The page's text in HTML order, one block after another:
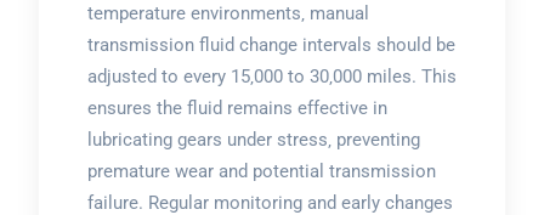
temperature environments‚ manual
transmission fluid change intervals should be
adjusted to every 15‚000 to 30‚000 miles. This
ensures the fluid remains effective in
lubricating gears under stress‚ preventing
premature wear and potential transmission
failure. Regular monitoring and early changes